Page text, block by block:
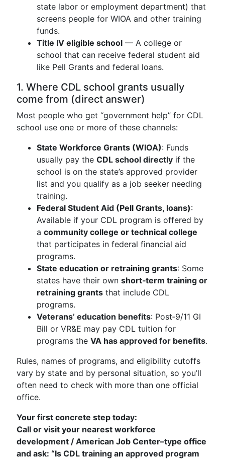
state labor or employment department) that
screens people for WIOA and other training
funds.
Title IV eligible school — A college or
school that can receive federal student aid
like Pell Grants and federal loans.
1. Where CDL school grants usually
come from (direct answer)
Most people who get “government help” for CDL
school use one or more of these channels:
State Workforce Grants (WIOA): Funds
usually pay the CDL school directly if the
school is on the state’s approved provider
list and you qualify as a job seeker needing
training.
Federal Student Aid (Pell Grants, loans):
Available if your CDL program is offered by
a community college or technical college
that participates in federal financial aid
programs.
State education or retraining grants: Some
states have their own short‑term training or
retraining grants that include CDL
programs.
Veterans’ education benefits: Post‑9/11 GI
Bill or VR&E may pay CDL tuition for
programs the VA has approved for benefits.
Rules, names of programs, and eligibility cutoffs
vary by state and by personal situation, so you’ll
often need to check with more than one official
office.
Your first concrete step today:
Call or visit your nearest workforce
development / American Job Center–type office
and ask: “Is CDL training an approved program